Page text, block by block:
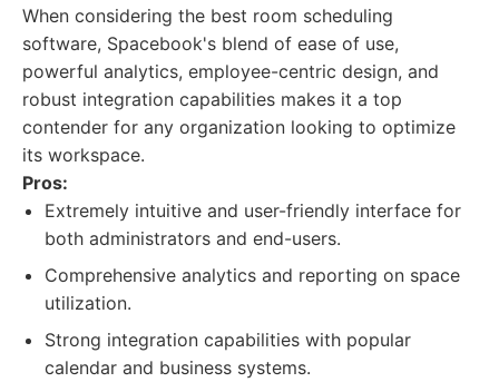
When considering the best room scheduling
software, Spacebook's blend of ease of use,
powerful analytics, employee-centric design, and
robust integration capabilities makes it a top
contender for any organization looking to optimize
its workspace.
Pros:
Extremely intuitive and user-friendly interface for
both administrators and end-users.
Comprehensive analytics and reporting on space
utilization.
Strong integration capabilities with popular
calendar and business systems.